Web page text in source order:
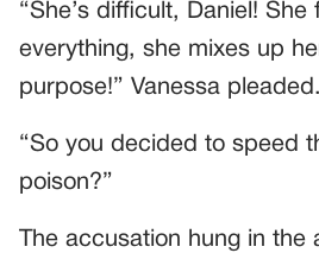
“She’s difficult, Daniel! She
everything, she mixes up
purpose!” Vanessa pleaded.
“So you decided to speed
poison?”
The accusation hung in the